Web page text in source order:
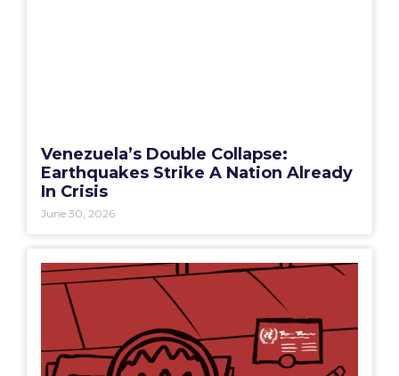
Venezuela’s Double Collapse:
Earthquakes Strike A Nation Already
In Crisis
June 30, 2026